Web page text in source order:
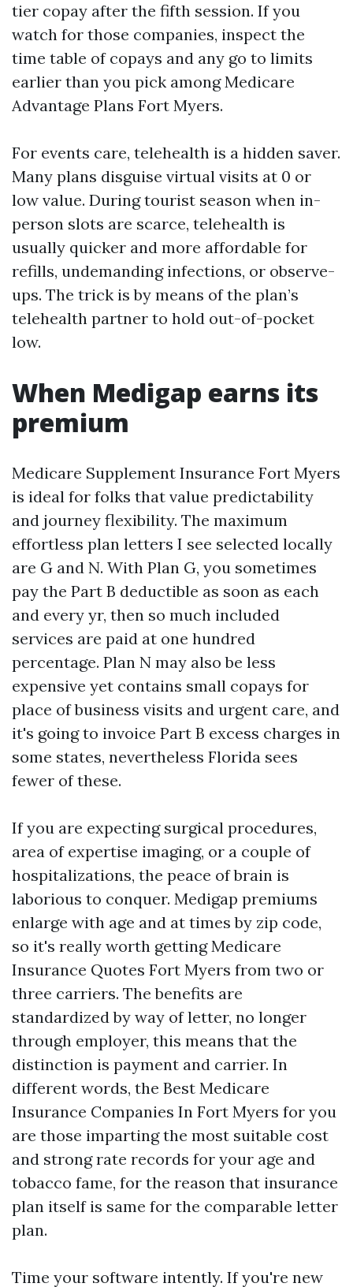
tier copay after the fifth session. If you
watch for those companies, inspect the
time table of copays and any go to limits
earlier than you pick among Medicare
Advantage Plans Fort Myers.
For events care, telehealth is a hidden saver.
Many plans disguise virtual visits at 0 or
low value. During tourist season when in-
person slots are scarce, telehealth is
usually quicker and more affordable for
refills, undemanding infections, or observe-
ups. The trick is by means of the plan’s
telehealth partner to hold out-of-pocket
low.
When Medigap earns its
premium
Medicare Supplement Insurance Fort Myers
is ideal for folks that value predictability
and journey flexibility. The maximum
effortless plan letters I see selected locally
are G and N. With Plan G, you sometimes
pay the Part B deductible as soon as each
and every yr, then so much included
services are paid at one hundred
percentage. Plan N may also be less
expensive yet contains small copays for
place of business visits and urgent care, and
it's going to invoice Part B excess charges in
some states, nevertheless Florida sees
fewer of these.
If you are expecting surgical procedures,
area of expertise imaging, or a couple of
hospitalizations, the peace of brain is
laborious to conquer. Medigap premiums
enlarge with age and at times by zip code,
so it's really worth getting Medicare
Insurance Quotes Fort Myers from two or
three carriers. The benefits are
standardized by way of letter, no longer
through employer, this means that the
distinction is payment and carrier. In
different words, the Best Medicare
Insurance Companies In Fort Myers for you
are those imparting the most suitable cost
and strong rate records for your age and
tobacco fame, for the reason that insurance
plan itself is same for the comparable letter
plan.
Time your software intently. If you're new